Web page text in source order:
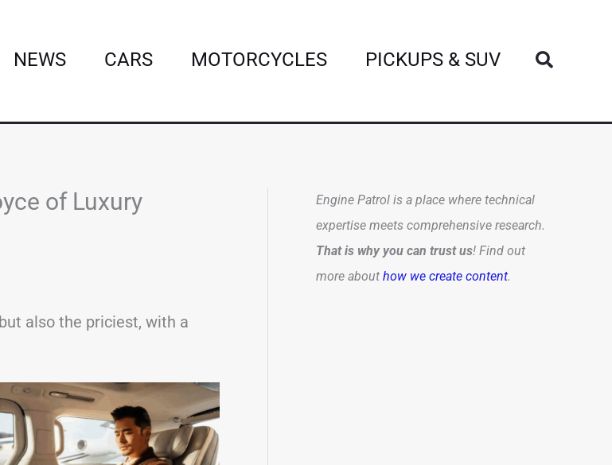
NEWS CARS MOTORCYCLES PICKUPS & SUV Search
of Luxury
also the priciest, with a
Engine Patrol is a place where technical
expertise meets comprehensive research.
That is why you can trust us! Find out
more about how we create content.